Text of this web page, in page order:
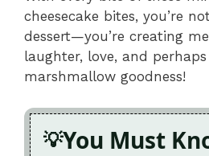
cheesecake bites, you’re
dessert—you’re creating
laughter, love, and
marshmallow goodness!
You Must